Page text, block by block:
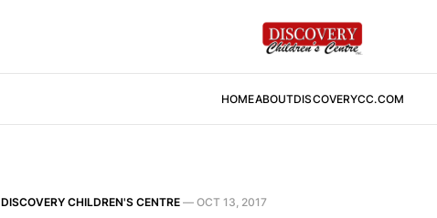
HOMEABOUTDISCOVERYCC.COM
DISCOVERY CHILDREN'S CENTRE — OCT 13, 2017